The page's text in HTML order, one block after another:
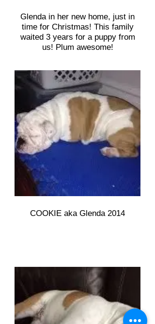
Glenda in her new home, just in
time for Christmas! This family
waited 3 years for a puppy from
us! Plum awesome!
COOKIE aka Glenda 2014